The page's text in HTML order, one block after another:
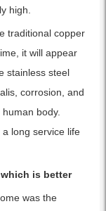
high.
traditional copper
it will appear
stainless steel
corrosion, and
body.
long service life
is better
was the